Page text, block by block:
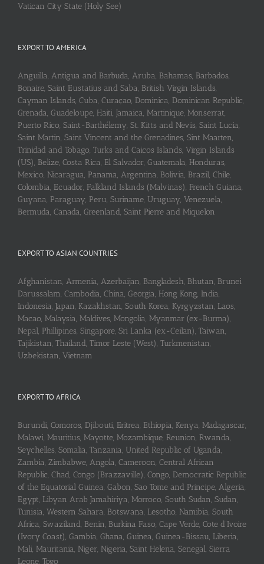
Vatican City State (Holy See)
EXPORT TO AMERICA
Anguilla, Antigua and Barbuda, Aruba, Bahamas, Barbados,
Bonaire, Saint Eustatius and Saba, British Virgin Islands,
Cayman Islands, Cuba, Curaçao, Dominica, Dominican Republic,
Grenada, Guadeloupe, Haiti, Jamaica, Martinique, Monserrat,
Puerto Rico, Saint-Barthélemy, St. Kitts and Nevis, Saint Lucia,
Saint Martin, Saint Vincent and the Grenadines, Sint Maarten,
Trinidad and Tobago, Turks and Caicos Islands, Virgin Islands
(US), Belize, Costa Rica, El Salvador, Guatemala, Honduras,
Mexico, Nicaragua, Panama, Argentina, Bolivia, Brazil, Chile,
Colombia, Ecuador, Falkland Islands (Malvinas), French Guiana,
Guyana, Paraguay, Peru, Suriname, Uruguay, Venezuela,
Bermuda, Canada, Greenland, Saint Pierre and Miquelon
EXPORT TO ASIAN COUNTRIES
Afghanistan, Armenia, Azerbaijan, Bangladesh, Bhutan, Brunei
Darussalam, Cambodia, China, Georgia, Hong Kong, India,
Indonesia, Japan, Kazakhstan, South Korea, Kyrgyzstan, Laos,
Macao, Malaysia, Maldives, Mongolia, Myanmar (ex-Burma),
Nepal, Phillipines, Singapore, Sri Lanka (ex-Ceilan), Taiwan,
Tajikistan, Thailand, Timor Leste (West), Turkmenistan,
Uzbekistan, Vietnam
EXPORT TO AFRICA
Burundi, Comoros, Djibouti, Eritrea, Ethiopia, Kenya, Madagascar,
Malawi, Mauritius, Mayotte, Mozambique, Reunion, Rwanda,
Seychelles, Somalia, Tanzania, United Republic of Uganda,
Zambia, Zimbabwe, Angola, Cameroon, Central African
Republic, Chad, Congo (Brazzaville), Congo, Democratic Republic
of the Equatorial Guinea, Gabon, Sao Tome and Principe, Algeria,
Egypt, Libyan Arab Jamahiriya, Morroco, South Sudan, Sudan,
Tunisia, Western Sahara, Botswana, Lesotho, Namibia, South
Africa, Swaziland, Benin, Burkina Faso, Cape Verde, Cote d’Ivoire
(Ivory Coast), Gambia, Ghana, Guinea, Guinea-Bissau, Liberia,
Mali, Mauritania, Niger, Nigeria, Saint Helena, Senegal, Sierra
Leone, Togo